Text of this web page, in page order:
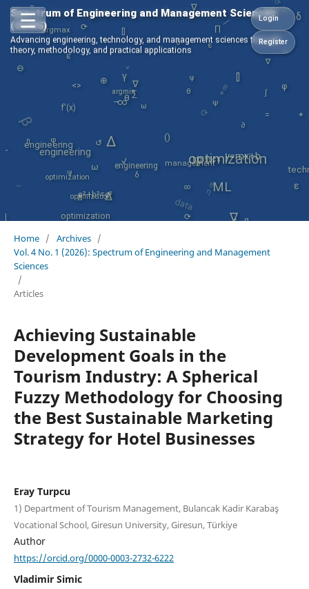
☰
Spectrum of Engineering and Management Sciences
(SEMS)
Advancing engineering, technology, and management sciences through
theory, methodology, and practical applications
Login
Register
∞
data
argmin
∂
-
engineering optimization
δ
engineering
∇
=
∇
∑ ∫
+
↺
optimization
ML
∆
argmax
*
√
()
α
⊖
y=mx+b
[]
argmin
optimization
<>
⟳
optimization
∆
η
∇
ε
θ
φ
f'(x)
a²+b²=c²
ε
ψ
⟳
δ
ω
engineering
ε
∇
γ
θ
∞
logistics
⟳
⊕
∏
ω
=
ψ
→
-
*
ψ
θ
∆
δ
management
Home / Archives /
Vol. 4 No. 1 (2026): Spectrum of Engineering and Management
Sciences
/
Articles
Achieving Sustainable
Development Goals in the
Tourism Industry: A Spherical
Fuzzy Methodology for Choosing
the Best Sustainable Marketing
Strategy for Hotel Businesses
Eray Turpcu
1) Department of Tourism Management, Bulancak Kadir Karabaş
Vocational School, Giresun University, Giresun, Türkiye
Author
https://orcid.org/0000-0003-2732-6222
Vladimir Simic